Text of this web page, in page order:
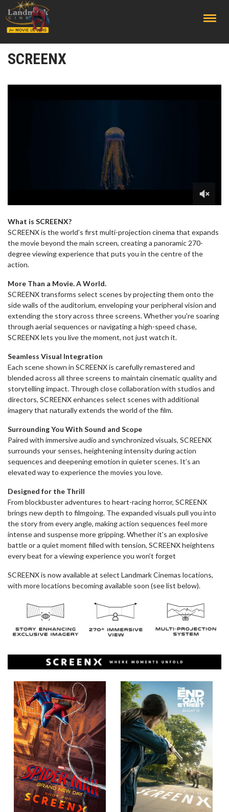
SCREENX
What is SCREENX?
SCREENX is the world’s first multi-projection cinema that expands
the movie beyond the main screen, creating a panoramic 270-
degree viewing experience that puts you in the centre of the
action.
More Than a Movie. A World.
SCREENX transforms select scenes by projecting them onto the
side walls of the auditorium, enveloping your peripheral vision and
extending the story across three screens. Whether you're soaring
through aerial sequences or navigating a high-speed chase,
SCREENX lets you live the moment, not just watch it.
Seamless Visual Integration
Each scene shown in SCREENX is carefully remastered and
blended across all three screens to maintain cinematic quality and
storytelling impact. Through close collaboration with studios and
directors, SCREENX enhances select scenes with additional
imagery that naturally extends the world of the film.
Surrounding You With Sound and Scope
Paired with immersive audio and synchronized visuals, SCREENX
surrounds your senses, heightening intensity during action
sequences and deepening emotion in quieter scenes. It’s an
elevated way to experience the movies you love.
Designed for the Thrill
From blockbuster adventures to heart-racing horror, SCREENX
brings new depth to filmgoing. The expanded visuals pull you into
the story from every angle, making action sequences feel more
intense and suspense more gripping. Whether it's an explosive
battle or a quiet moment filled with tension, SCREENX heightens
every beat for a viewing experience you won’t forget
SCREENX is now available at select Landmark Cinemas locations,
with more locations becoming available soon (see list below).